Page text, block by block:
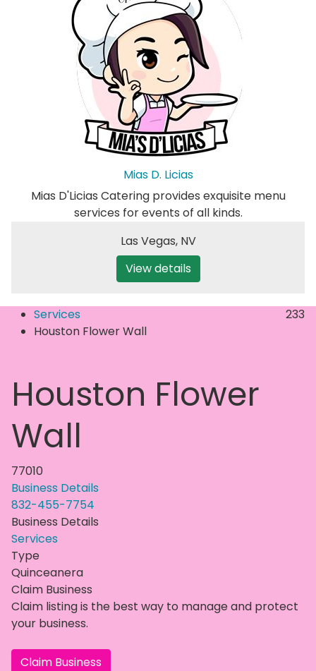
Mias D. Licias
Mias D'Licias Catering provides exquisite menu
services for events of all kinds.
Las Vegas, NV
View details
Services
Houston Flower Wall
233
Houston Flower
Wall
77010
Business Details
832-455-7754
Business Details
Services
Type
Quinceanera
Claim Business
Claim listing is the best way to manage and protect
your business.
Claim Business